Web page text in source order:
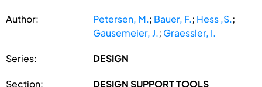
Author: Petersen, M.; Bauer, F.; Hess ,S.;
Gausemeier, J.; Graessler, I.
Series: DESIGN
Section: DESIGN SUPPORT TOOLS